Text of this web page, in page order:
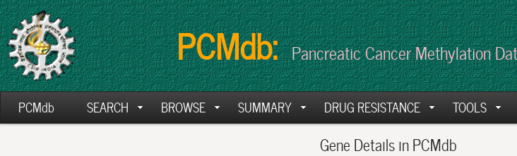
PCMdb: Pancreatic Cancer Methylation
PCMdb SEARCH BROWSE SUMMARY DRUG RESISTANCE TOOLS
Gene Details in PCMdb